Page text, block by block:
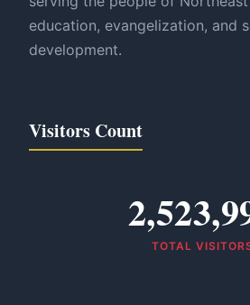
education, evangelization, and
development.
Visitors Count
TOTAL